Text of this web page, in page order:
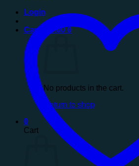
Login
Cart / 0.00 0
No products in the cart.
Return to shop
0
Cart